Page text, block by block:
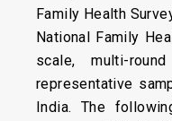
Family Health
National Family
scale, multi-
representative
India. The